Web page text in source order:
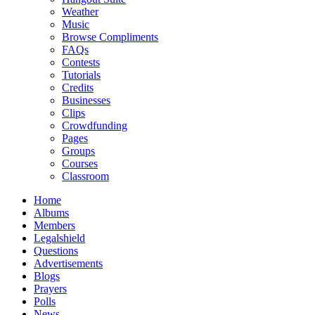
Weather
Music
Browse Compliments
FAQs
Contests
Tutorials
Credits
Businesses
Clips
Crowdfunding
Pages
Groups
Courses
Classroom
Home
Albums
Members
Legalshield
Questions
Advertisements
Blogs
Prayers
Polls